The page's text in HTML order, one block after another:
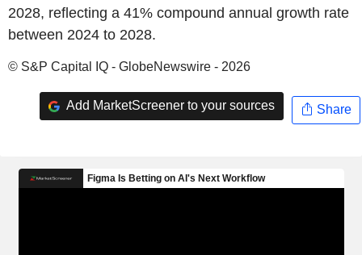
2028, reflecting a 41% compound annual growth rate
between 2024 to 2028.
© S&P Capital IQ - GlobeNewswire - 2026
Add MarketScreener to your sources Share